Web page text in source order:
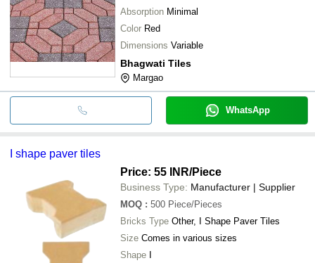
Absorption Minimal
Color Red
Dimensions Variable
Bhagwati Tiles
Margao
WhatsApp
I shape paver tiles
Price: 55 INR/Piece
Business Type: Manufacturer | Supplier
MOQ : 500 Piece/Pieces
Bricks Type Other, I Shape Paver Tiles
Size Comes in various sizes
Shape I